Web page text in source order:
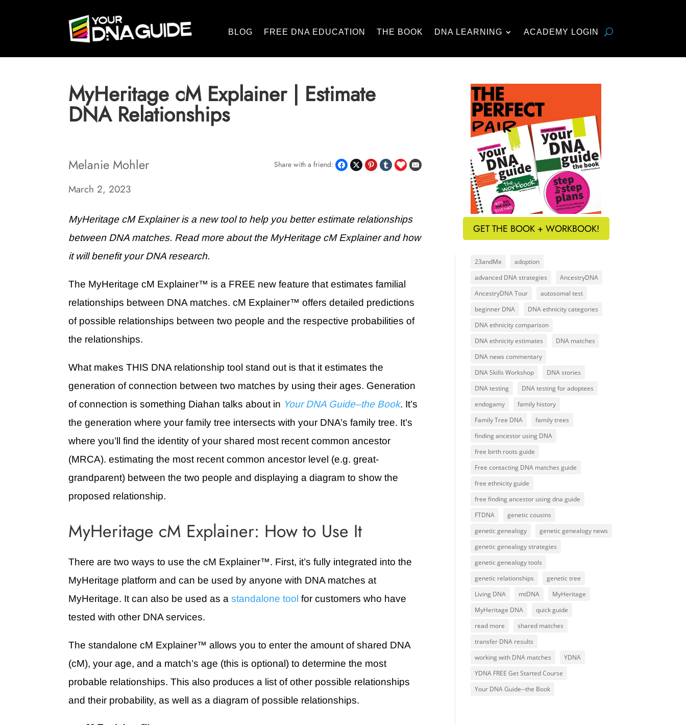
BLOG FREE DNA EDUCATION THE BOOK DNA LEARNING ACADEMY LOGIN
MyHeritage cM Explainer | Estimate
DNA Relationships
Melanie Mohler Share with a friend:
March 2, 2023
MyHeritage cM Explainer is a new tool to help you better estimate relationships
between DNA matches. Read more about the MyHeritage cM Explainer and how
it will benefit your DNA research.
The MyHeritage cM Explainer™ is a FREE new feature that estimates familial
relationships between DNA matches. cM Explainer™ offers detailed predictions
of possible relationships between two people and the respective probabilities of
the relationships.
What makes THIS DNA relationship tool stand out is that itestimates the
generation of connection between two matches by using their ages. Generation
of connection is something Diahan talks about in Your DNA Guide–the Book. It’s
the generation where your family tree intersects with your DNA’s family tree. It’s
where you’ll find the identity of your shared most recent common ancestor
(MRCA). estimating the most recent common ancestor level (e.g. great-
grandparent) between the two people and displaying a diagram to show the
proposed relationship.
MyHeritage cM Explainer: How to Use It
There are two ways to use the cM Explainer™. First, it’s fully integrated into the
MyHeritage platform and can be used by anyone with DNA matches at
MyHeritage. It can also be used as astandalone tool for customers who have
tested with other DNA services.
The standalone cM Explainer™ allows you to enter the amount of shared DNA
(cM), your age, and a match’s age (this is optional) to determine the most
probable relationships. This also produces a list of other possible relationships
and their probability, as well as a diagram of possible relationships.
GET THE BOOK + WORKBOOK!
23andMe
adoption
advanced DNA strategies
AncestryDNA
AncestryDNA Tour
autosomal test
beginner DNA
DNA ethnicity categories
DNA ethnicity comparison
DNA ethnicity estimates
DNA matches
DNA news commentary
DNA Skills Workshop
DNA stories
DNA testing
DNA testing for adoptees
endogamy
family history
Family Tree DNA
family trees
finding ancestor using DNA
free birth roots guide
Free contacting DNA matches guide
free ethnicity guide
free finding ancestor using dna guide
FTDNA
genetic cousins
genetic genealogy
genetic genealogy news
genetic genealogy strategies
genetic genealogy tools
genetic relationships
genetic tree
Living DNA
mtDNA
MyHeritage
MyHeritage DNA
quick guide
read more
shared matches
transfer DNA results
working with DNA matches
YDNA
YDNA FREE Get Started Course
Your DNA Guide--the Book